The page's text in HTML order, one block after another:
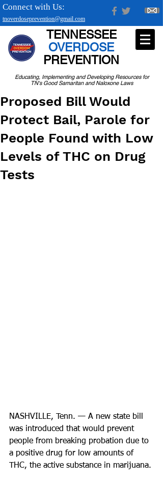
tnoverdoseprevention@gmail.com
Connect with Us:
Educating, Implementing and Developing Resources for
TN's Good Samaritan and Naloxone Laws
TENNESSEE
OVERDOSE
PREVENTION
Proposed Bill Would
Protect Bail, Parole for
People Found with Low
Levels of THC on Drug
Tests
NASHVILLE, Tenn. — A new state bill
was introduced that would prevent
people from breaking probation due to
a positive drug for low amounts of
THC, the active substance in marijuana.